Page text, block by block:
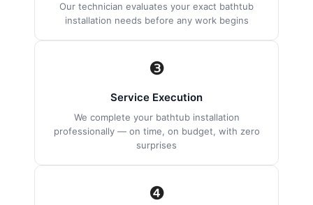
Our technician evaluates your exact bathtub
installation needs before any work begins
❸
Service Execution
We complete your bathtub installation
professionally — on time, on budget, with zero
surprises
❹